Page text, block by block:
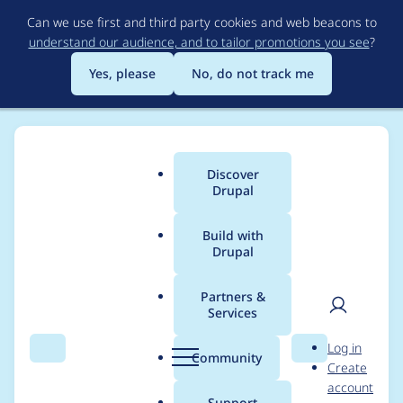
to
main
content
Can we use first and third party cookies and web beacons to
understand our audience, and to tailor promotions you see?
Yes, please
No, do not track me
Search Menu
Main
menu
Discover
Drupal
Build with
Drupal
Partners &
Services
Community Search
User
Log in
Create
account
Breadcrumb
Usage statistics for
rules 6.x-1.2